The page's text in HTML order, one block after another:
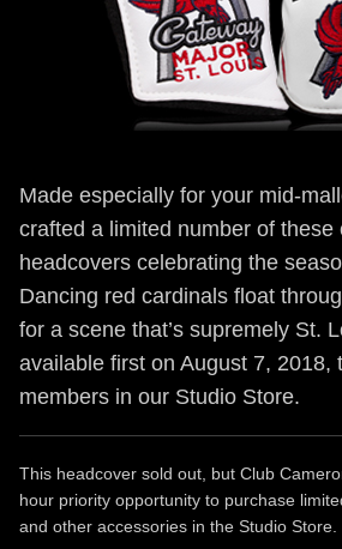
Made especially for your mid-
crafted a limited number of these
headcovers celebrating the
Dancing red cardinals float
for a scene that’s supremely St.
available first on August 7, 2018,
members in our Studio Store.
This headcover sold out, but Club
hour priority opportunity to purchase
and other accessories in the Studio Store.